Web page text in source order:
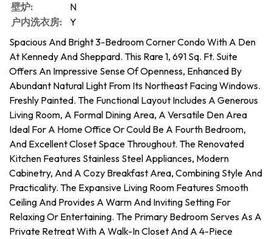
壁炉:
N
户内洗衣房:
Y
Spacious And Bright 3-Bedroom Corner Condo With A Den
At Kennedy And Sheppard. This Rare 1, 691 Sq. Ft. Suite
Offers An Impressive Sense Of Openness, Enhanced By
Abundant Natural Light From Its Northeast Facing Windows.
Freshly Painted. The Functional Layout Includes A Generous
Living Room, A Formal Dining Area, A Versatile Den Area
Ideal For A Home Office Or Could Be A Fourth Bedroom,
And Excellent Closet Space Throughout. The Renovated
Kitchen Features Stainless Steel Appliances, Modern
Cabinetry, And A Cozy Breakfast Area, Combining Style And
Practicality. The Expansive Living Room Features Smooth
Ceiling And Provides A Warm And Inviting Setting For
Relaxing Or Entertaining. The Primary Bedroom Serves As A
Private Retreat With A Walk-In Closet And A 4-Piece